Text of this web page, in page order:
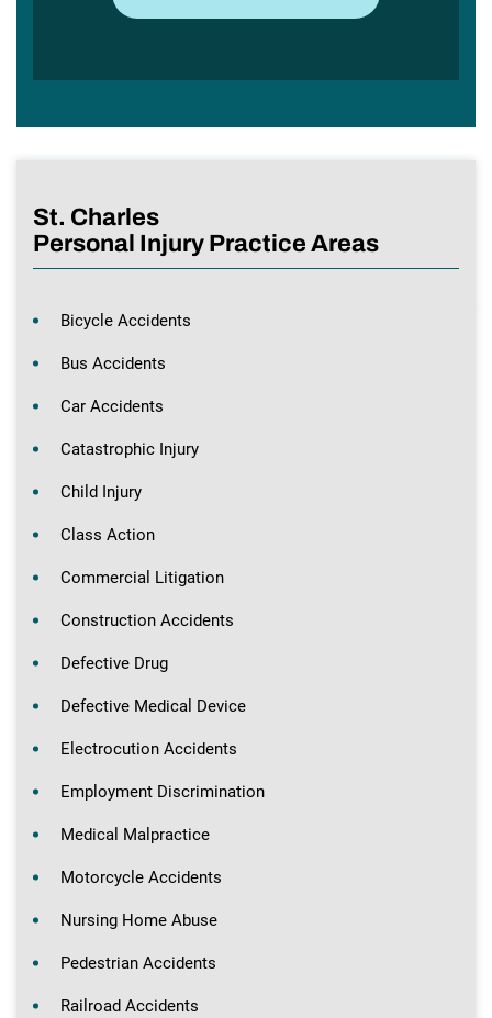
St. Charles
Personal Injury Practice Areas
Bicycle Accidents
Bus Accidents
Car Accidents
Catastrophic Injury
Child Injury
Class Action
Commercial Litigation
Construction Accidents
Defective Drug
Defective Medical Device
Electrocution Accidents
Employment Discrimination
Medical Malpractice
Motorcycle Accidents
Nursing Home Abuse
Pedestrian Accidents
Railroad Accidents